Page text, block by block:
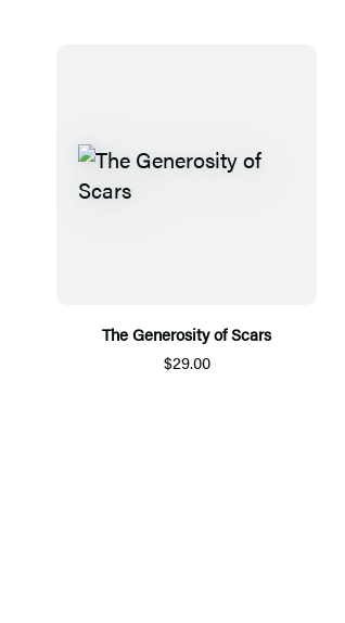
The Generosity of Scars
$29.00